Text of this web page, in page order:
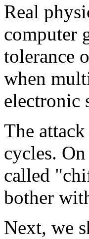
Real
computer
tolerance
when
electronic
The
cycles.
called
bother
Next, we